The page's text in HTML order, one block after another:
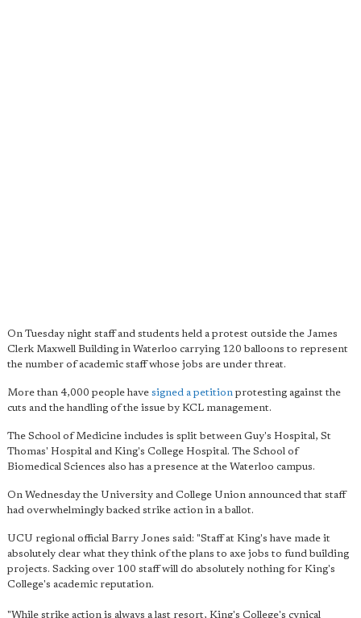
On Tuesday night staff and students held a protest outside the James
Clerk Maxwell Building in Waterloo carrying 120 balloons to represent
the number of academic staff whose jobs are under threat.
More than 4,000 people have signed a petition protesting against the
cuts and the handling of the issue by KCL management.
The School of Medicine includes is split between Guy's Hospital, St
Thomas' Hospital and King's College Hospital. The School of
Biomedical Sciences also has a presence at the Waterloo campus.
On Wednesday the University and College Union announced that staff
had overwhelmingly backed strike action in a ballot.
UCU regional official Barry Jones said: "Staff at King's have made it
absolutely clear what they think of the plans to axe jobs to fund building
projects. Sacking over 100 staff will do absolutely nothing for King's
College's academic reputation.
"While strike action is always a last resort, King's College's cynical